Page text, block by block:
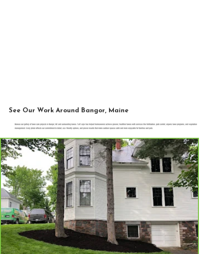
See Our Work Around Bangor, Maine
Browse our gallery of lawn care projects in Bangor, ME and surrounding towns. Turf Logix has helped homeowners achieve greener, healthier lawns with services like fertilization, grub control, organic lawn programs, and vegetation
management. Every photo reflects our commitment to detail, eco-friendly options, and proven results that make outdoor spaces safer and more enjoyable for families and pets.